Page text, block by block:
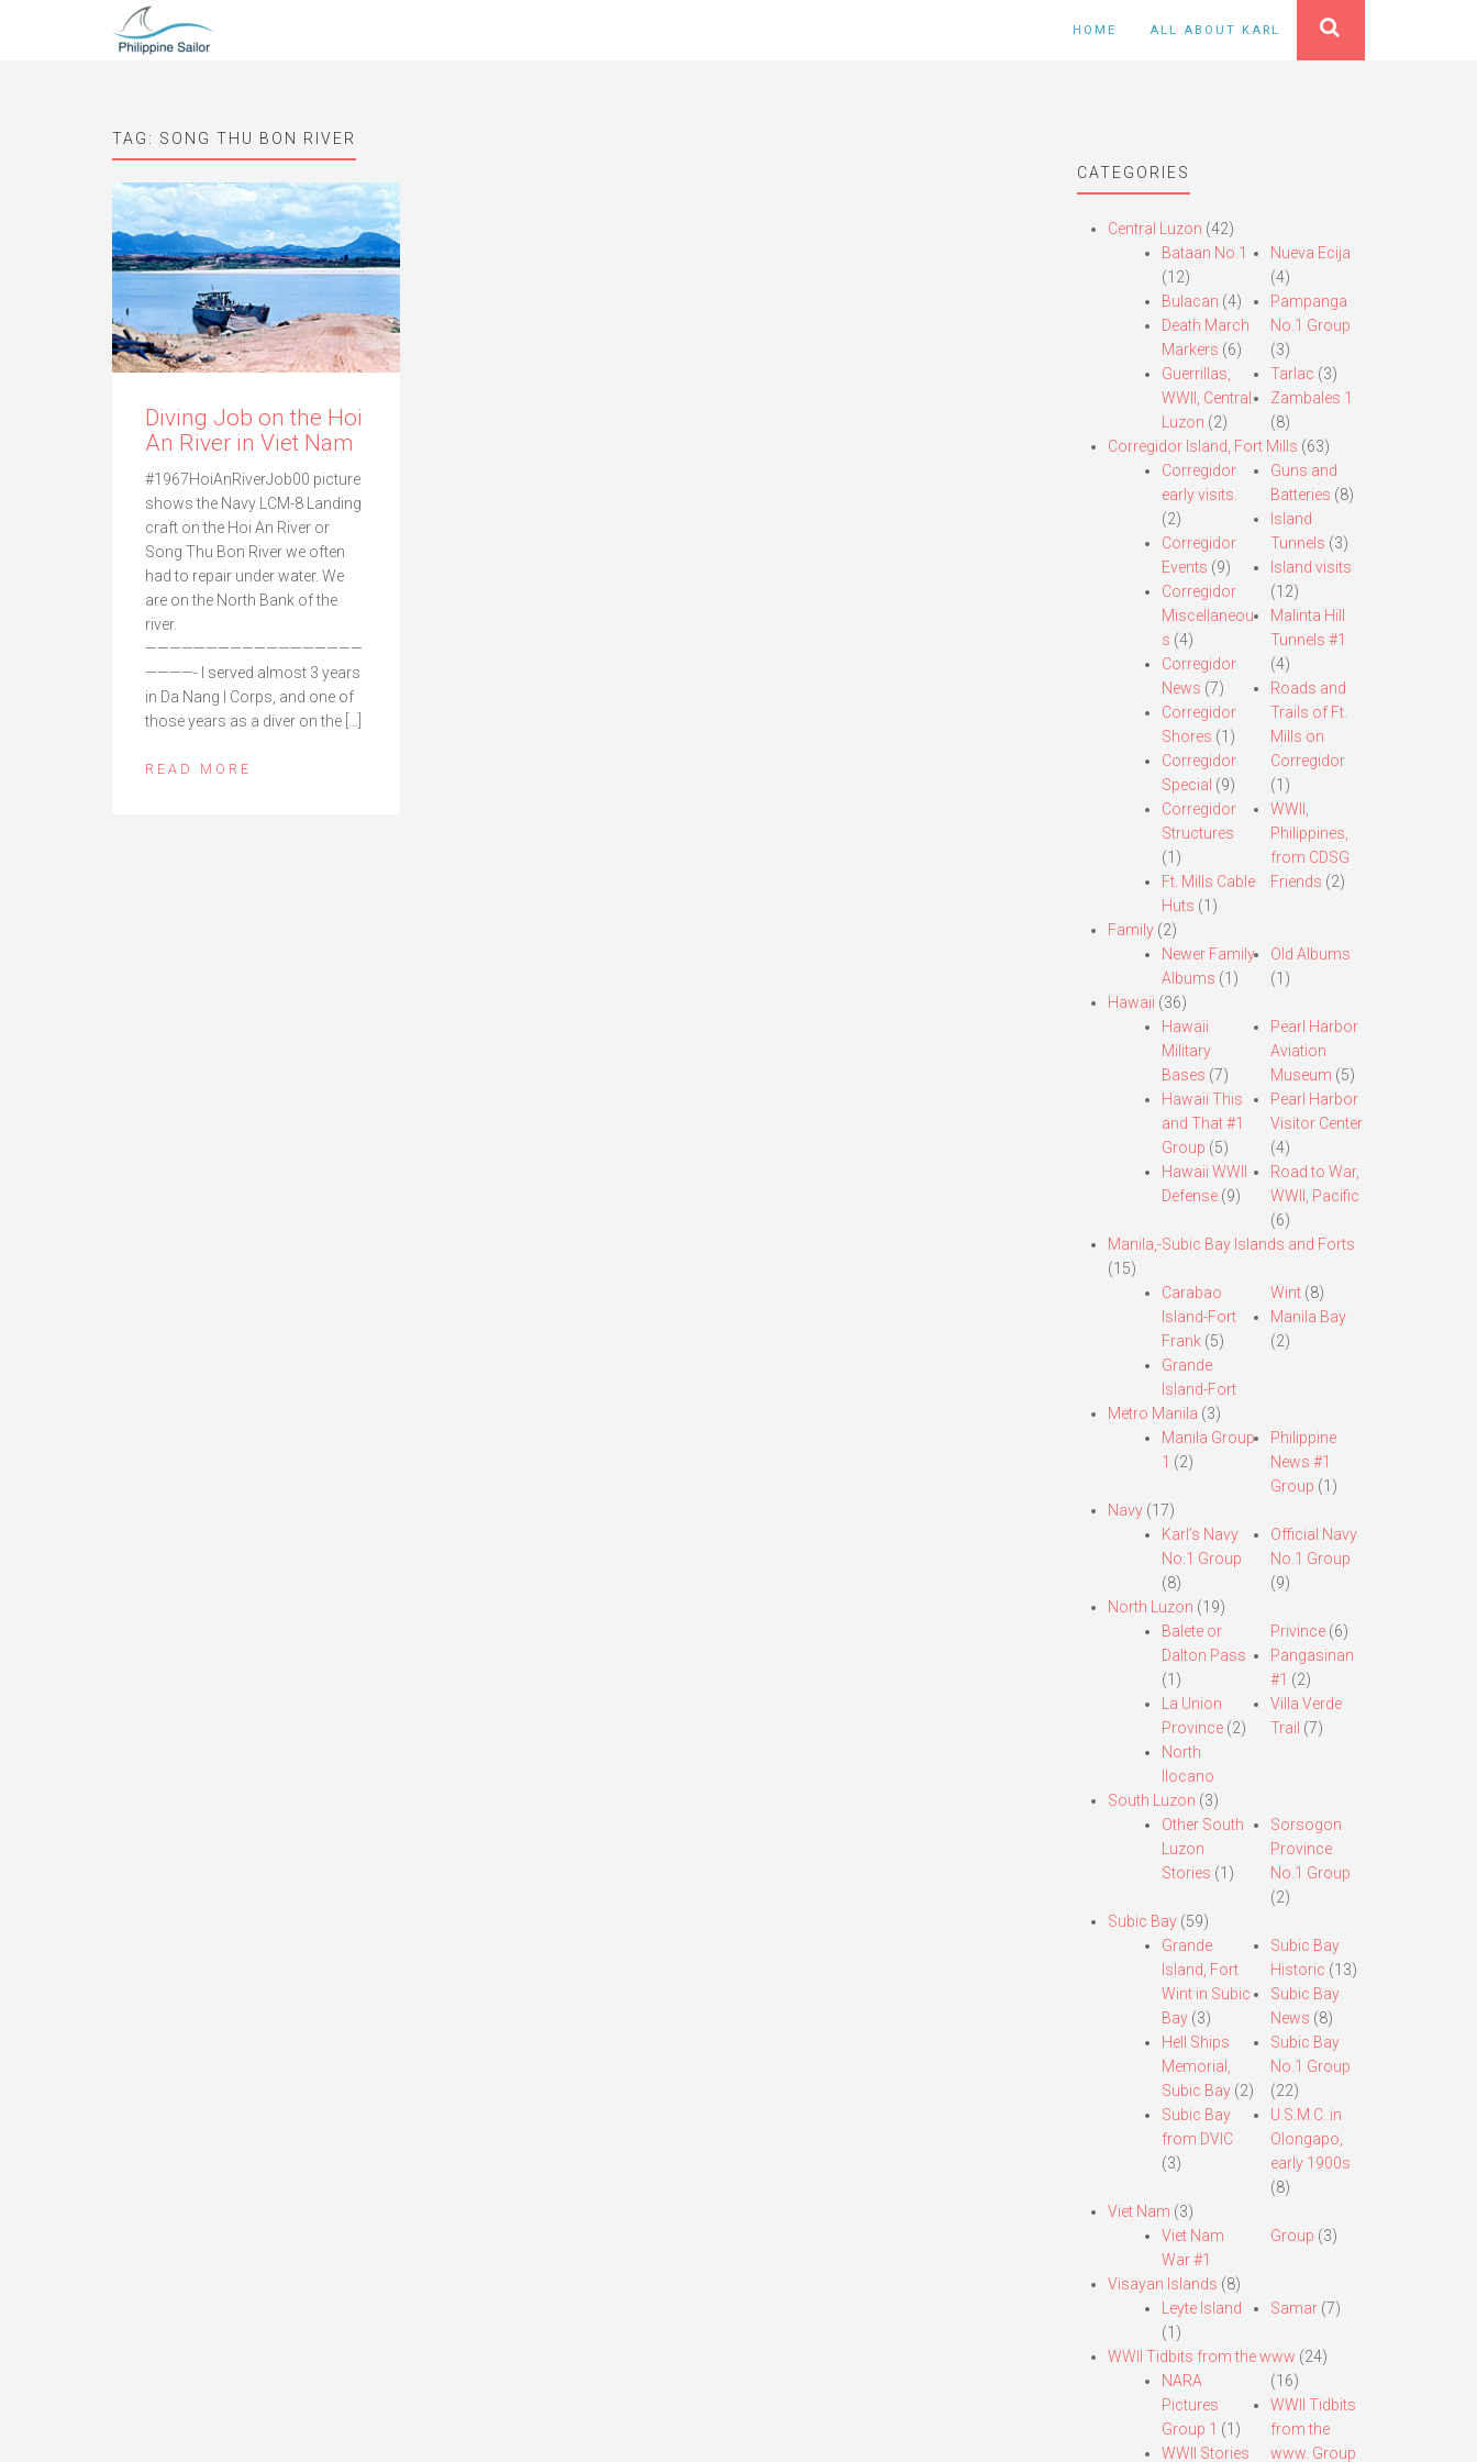
HOME ALL ABOUT KARL
TAG: SONG THU BON RIVER
Diving Job on the Hoi
An River in Viet Nam
#1967HoiAnRiverJob00 picture
shows the Navy LCM-8 Landing
craft on the Hoi An River or
Song Thu Bon River we often
had to repair under water. We
are on the North Bank of the
river.
——————————————————
————- I served almost 3 years
in Da Nang I Corps, and one of
those years as a diver on the […]
READ MORE
CATEGORIES
Central Luzon (42)
Bataan No.1
(12)
Bulacan (4)
Death March
Markers (6)
Guerrillas,
WWII, Central
Luzon (2)
Nueva Ecija
(4)
Pampanga
No.1 Group
(3)
Tarlac (3)
Zambales 1
(8)
Corregidor Island, Fort Mills (63)
Corregidor
early visits.
(2)
Corregidor
Events (9)
Corregidor
Miscellaneou
s (4)
Corregidor
News (7)
Corregidor
Shores (1)
Corregidor
Special (9)
Corregidor
Structures
(1)
Ft. Mills Cable
Huts (1)
Guns and
Batteries (8)
Island
Tunnels (3)
Island visits
(12)
Malinta Hill
Tunnels #1
(4)
Roads and
Trails of Ft.
Mills on
Corregidor
(1)
WWII,
Philippines,
from CDSG
Friends (2)
Family(2)
Newer Family
Albums (1)
Old Albums
(1)
Hawaii (36)
Hawaii
Military
Bases (7)
Hawaii This
and That #1
Group (5)
Hawaii WWII
Defense(9)
Pearl Harbor
Aviation
Museum (5)
Pearl Harbor
Visitor Center
(4)
Road to War,
WWII, Pacific
(6)
Manila,-Subic Bay Islands and Forts
(15)
Carabao
Island-Fort
Frank(5)
Grande
Island-Fort
Wint (8)
Manila Bay
(2)
Metro Manila (3)
Manila Group
1 (2)
Philippine
News #1
Group (1)
Navy(17)
Karl’s Navy
No.1 Group
(8)
Official Navy
No.1 Group
(9)
North Luzon (19)
Balete or
Dalton Pass
(1)
La Union
Province(2)
North
Ilocano
Privince (6)
Pangasinan
#1 (2)
Villa Verde
Trail (7)
South Luzon (3)
Other South
Luzon
Stories (1)
Sorsogon
Province
No.1 Group
(2)
Subic Bay(59)
Grande
Island, Fort
Wint in Subic
Bay(3)
Hell Ships
Memorial,
Subic Bay(2)
Subic Bay
from DVIC
(3)
Subic Bay
Historic (13)
Subic Bay
News (8)
Subic Bay
No.1 Group
(22)
U.S.M.C. in
Olongapo,
early 1900s
(8)
Viet Nam (3)
Viet Nam
War #1
Group (3)
Visayan Islands (8)
Leyte Island
(1)
Samar (7)
WWII Tidbits from the www (24)
NARA
Pictures
Group 1 (1)
WWII Stories
(16)
WWII Tidbits
from the
www. Group